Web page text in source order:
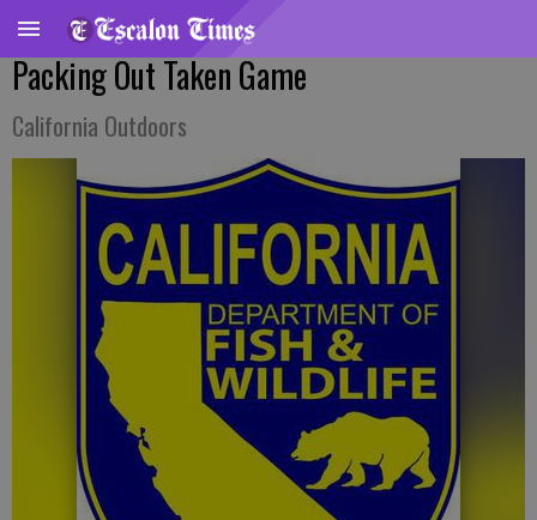
Packing Out Taken Game
California Outdoors